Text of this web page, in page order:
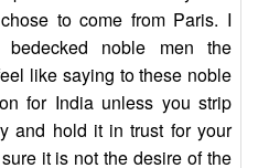
to come from Paris. I
noble men the
like saying to these noble
for India unless you strip
and hold it in trust for your
it is not the desire of the